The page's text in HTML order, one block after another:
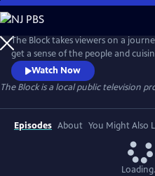
Skip
to
Main
Content
The Block takes viewers on a
get a sense of the people and
neighborhoods. But this isn’t just a
and unknown facts about Kansas
how food and drink products are
everyday Kansas Citians working
Watch Now
The Blockis a local public television
Episodes About You Might Also